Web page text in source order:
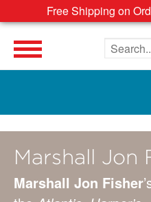
Free Shipping on
Search the
Marshall Jon
Marshall Jon Fisher